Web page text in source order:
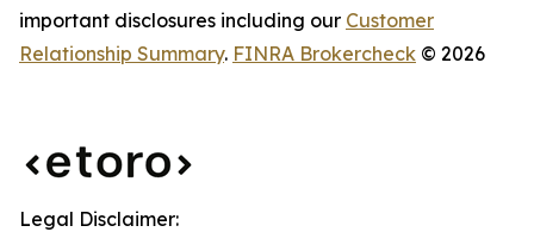
important disclosures including our Customer
Relationship Summary. FINRA Brokercheck © 2026
Legal Disclaimer: